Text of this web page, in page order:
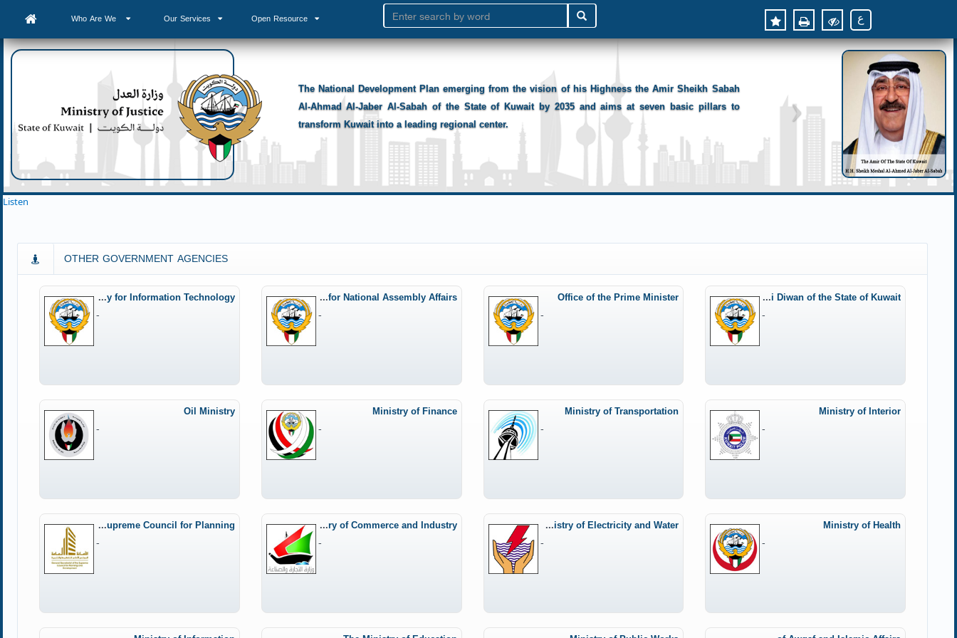
Who Are We Our Services Open Resource ع
The National Development Plan emerging from the vision of his Highness the Amir Sheikh Sabah
Al-Ahmad Al-Jaber Al-Sabah of the State of Kuwait by 2035 and aims at seven basic pillars to
transform Kuwait into a leading regional center.
Listen
OTHER GOVERNMENT AGENCIES
Amiri Diwan of the State of Kuwait
-
Office of the Prime Minister
-
Office of the Minister of State for National Assembly Affairs
-
Central Agency for Information Technology
-
Ministry of Interior
-
Ministry of Transportation
-
Ministry of Finance
-
Oil Ministry
-
Ministry of Health
-
The Ministry of Electricity and Water
-
Ministry of Commerce and Industry
-
General Secretariat of the Supreme Council for Planning
-